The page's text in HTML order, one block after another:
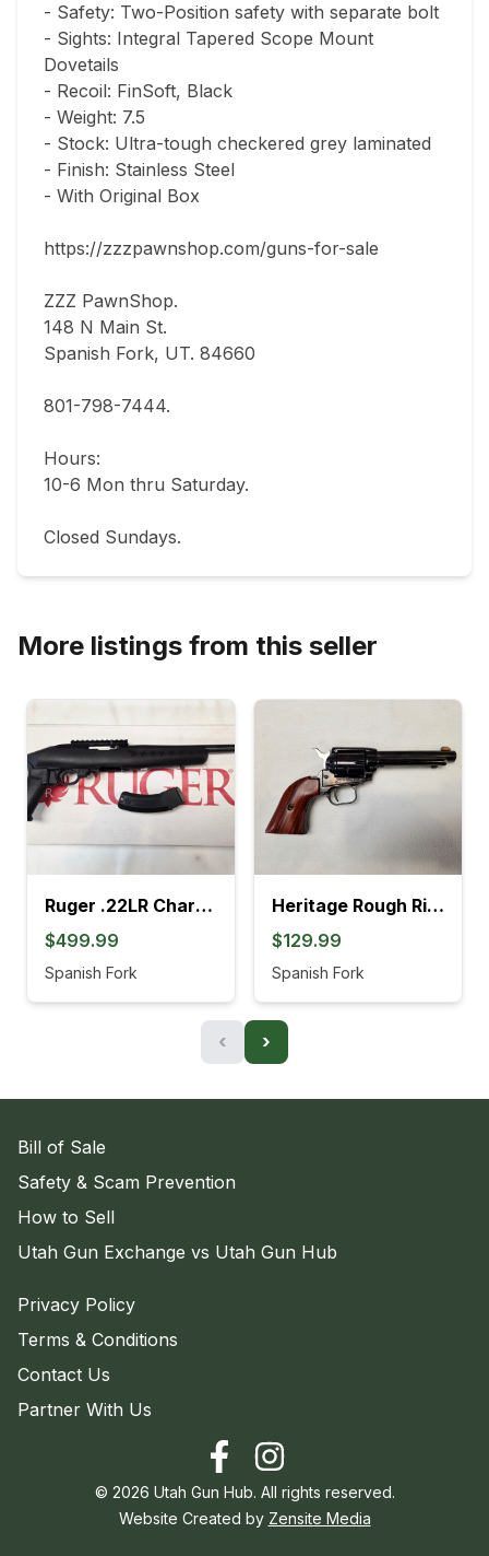
- Safety: Two-Position safety with separate bolt
- Sights: Integral Tapered Scope Mount
Dovetails
- Recoil: FinSoft, Black
- Weight: 7.5
- Stock: Ultra-tough checkered grey laminated
- Finish: Stainless Steel
- With Original Box
https://zzzpawnshop.com/guns-for-sale
ZZZ PawnShop.
148 N Main St.
Spanish Fork, UT. 84660
801-798-7444.
Hours:
10-6 Mon thru Saturday.
Closed Sundays.
More listings from this seller
Ruger .22LR Charger Pistol (4L)
$499.99
Spanish Fork
Heritage Rough Rider .22LR Revolver (895K)
$129.99
Spanish Fork
‹ ›
Bill of Sale
Safety & Scam Prevention
How to Sell
Utah Gun Exchange vs Utah Gun Hub
Privacy Policy
Terms & Conditions
Contact Us
Partner With Us
© 2026 Utah Gun Hub. All rights reserved.
Website Created by Zensite Media